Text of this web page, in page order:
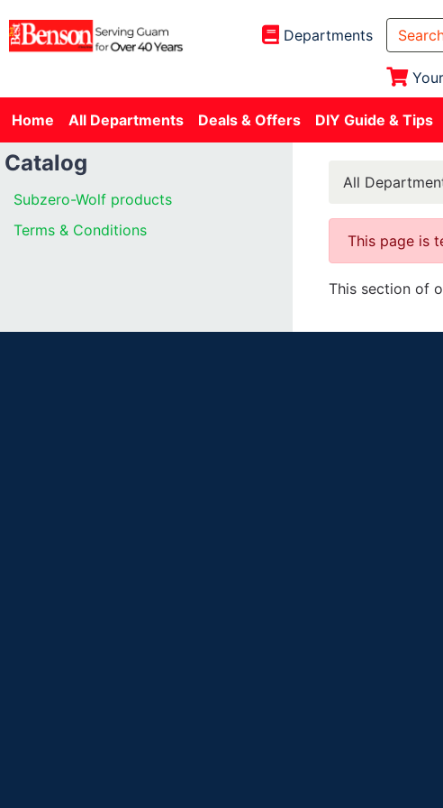
Departments
Home All Departments Deals & Offers DIY Guide & Tips
Catalog
Subzero-Wolf products
Terms & Conditions
All
This page is
This section of